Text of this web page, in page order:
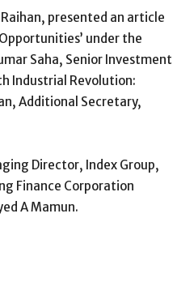
presented an article
under the
Saha, Senior Investment
Industrial Revolution:
Additional Secretary,
Director, Index Group,
Finance Corporation
A Mamun.